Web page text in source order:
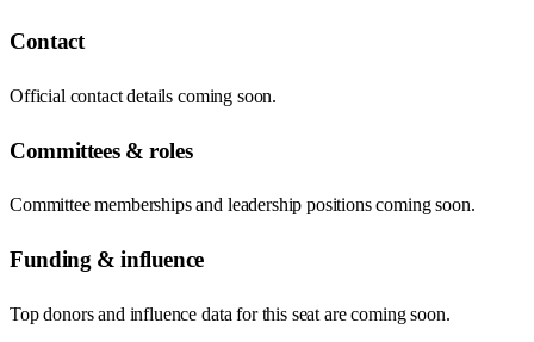
Contact
Official contact details coming soon.
Committees & roles
Committee memberships and leadership positions coming soon.
Funding & influence
Top donors and influence data for this seat are coming soon.